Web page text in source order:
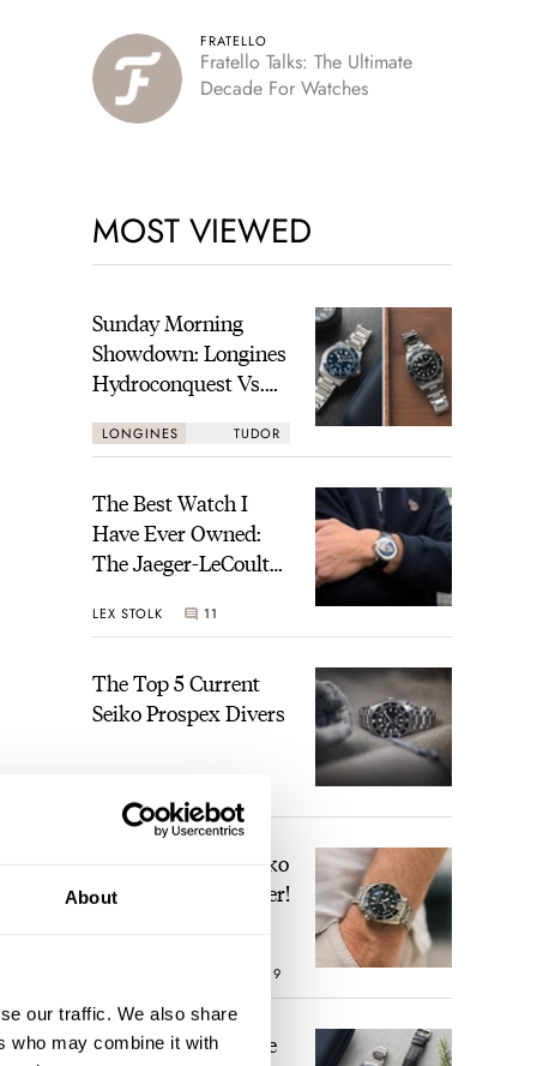
About
our traffic. We also share
who may combine it with
FRATELLO
Fratello Talks: The Ultimate
Decade For Watches
MOST VIEWED
Sunday Morning
Showdown: Longines
Hydroconquest Vs.
“Monochrome”
LONGINES TUDOR
The Best Watch I
Have Ever Owned:
The Jaeger-LeCoultre
Time
LEX STOLK 11
The Top 5 Current
Seiko Prospex Divers
Video: The Best Seiko
Diver Just Got Better!
19
Feel The Power! The